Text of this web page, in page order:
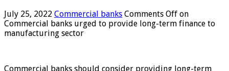
July 25, 2022 Commercial banks Comments Off on
Commercial banks urged to provide long-term finance to
manufacturing sector
Commercial banks should consider providing long-term